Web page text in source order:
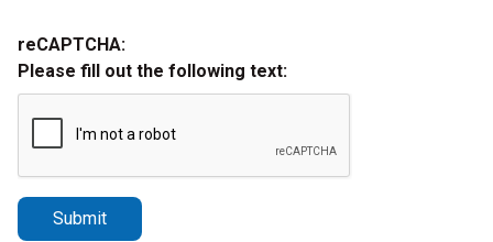
reCAPTCHA:
Please fill out the following text:
Submit